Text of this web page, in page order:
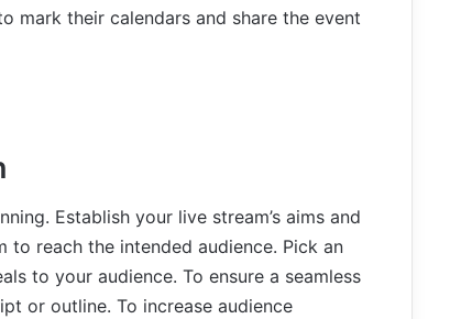
mark their calendars and share the event
Establish your live stream’s aims and
reach the intended audience. Pick an
to your audience. To ensure a seamless
or outline. To increase audience